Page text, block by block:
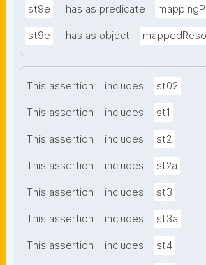
st9e has as predicate
st9e has as object
This assertion includes st02
This assertion includes st1
This assertion includes st2
This assertion includes st2a
This assertion includes st3
This assertion includes st3a
This assertion includes st4